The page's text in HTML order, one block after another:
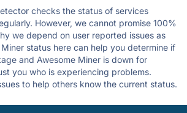
checks the status of services
However, we cannot promise 100%
we depend on user reported issues as
status here can help you determine if
and Awesome Miner is down for
you who is experiencing problems.
to help others know the current status.